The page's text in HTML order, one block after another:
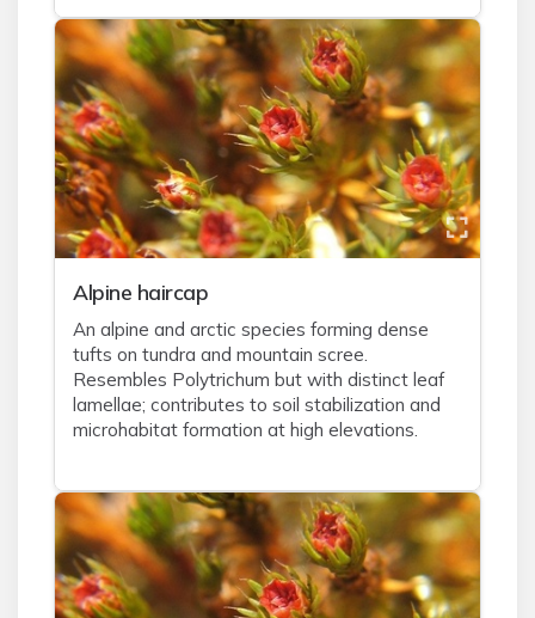
Alpine haircap
An alpine and arctic species forming dense
tufts on tundra and mountain scree.
Resembles Polytrichum but with distinct leaf
lamellae; contributes to soil stabilization and
microhabitat formation at high elevations.